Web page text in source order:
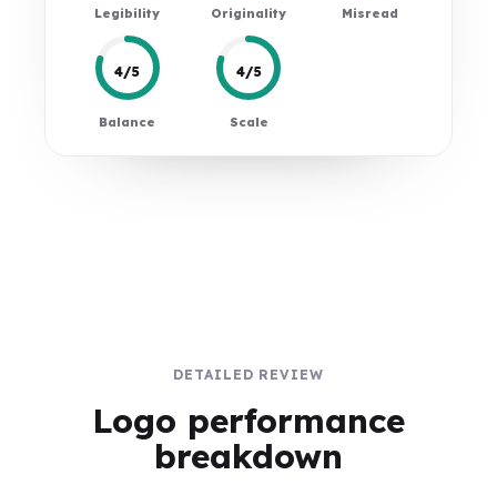
Legibility Originality Misread
4/5
Balance
4/5
Scale
DETAILED REVIEW
Logo performance
breakdown